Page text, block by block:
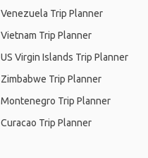
Venezuela Trip Planner
Vietnam Trip Planner
US Virgin Islands Trip Planner
Zimbabwe Trip Planner
Montenegro Trip Planner
Curacao Trip Planner